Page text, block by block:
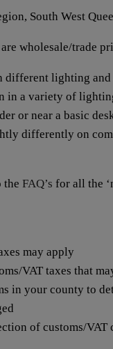
South West
wholesale/trade
lighting and
in a variety of
or near a basic
differently on
the FAQ’s for all the
may apply
VAT taxes that
in your county to
of customs/VAT